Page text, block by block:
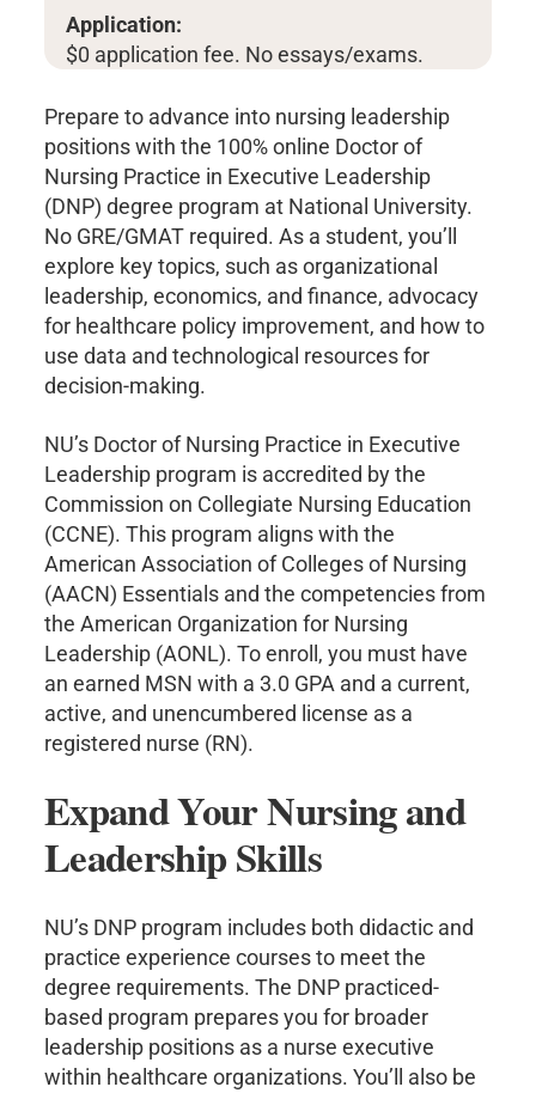
Application:
$0 application fee. No essays/exams.
Prepare to advance into nursing leadership
positions with the 100% online Doctor of
Nursing Practice in Executive Leadership
(DNP) degree program at National University.
No GRE/GMAT required. As a student, you’ll
explore key topics, such as organizational
leadership, economics, and finance, advocacy
for healthcare policy improvement, and how to
use data and technological resources for
decision-making.
NU’s Doctor of Nursing Practice in Executive
Leadership program is accredited by the
Commission on Collegiate Nursing Education
(CCNE). This program aligns with the
American Association of Colleges of Nursing
(AACN) Essentials and the competencies from
the American Organization for Nursing
Leadership (AONL). To enroll, you must have
an earned MSN with a 3.0 GPA and a current,
active, and unencumbered license as a
registered nurse (RN).
Expand Your Nursing and
Leadership Skills
NU’s DNP program includes both didactic and
practice experience courses to meet the
degree requirements. The DNP practiced-
based program prepares you for broader
leadership positions as a nurse executive
within healthcare organizations. You’ll also be